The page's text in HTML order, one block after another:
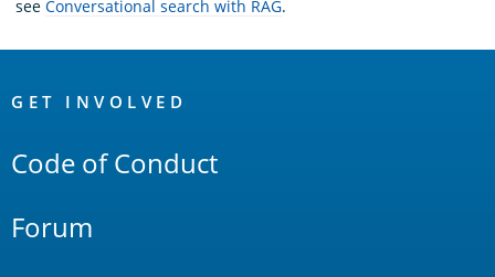
see Conversational search with RAG.
Links
GET INVOLVED
Code of Conduct
Forum